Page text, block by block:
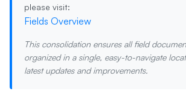
please visit:
Fields Overview
This consolidation ensures all field
organized in a single, easy-to-navigate
latest updates and improvements.